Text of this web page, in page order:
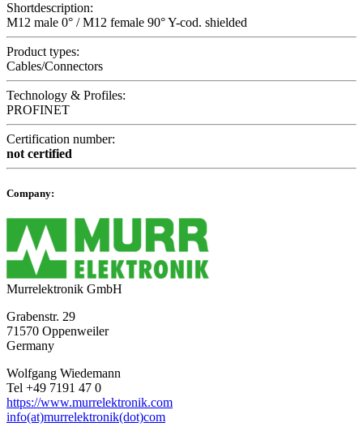
Shortdescription:
M12 male 0° / M12 female 90° Y-cod. shielded
Product types:
Cables/Connectors
Technology & Profiles:
PROFINET
Certification number:
not certified
Company:
Murrelektronik GmbH
Grabenstr. 29
71570 Oppenweiler
Germany
Wolfgang Wiedemann
Tel +49 7191 47 0
https://www.murrelektronik.com
info(at)murrelektronik(dot)com